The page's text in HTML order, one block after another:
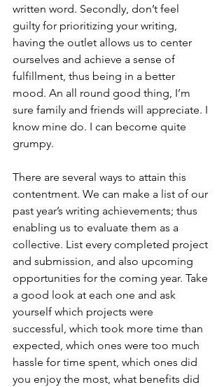
written word. Secondly, don’t feel
guilty for prioritizing your writing,
having the outlet allows us to center
ourselves and achieve a sense of
fulfillment, thus being in a better
mood. An all round good thing, I’m
sure family and friends will appreciate. I
know mine do. I can become quite
grumpy.
There are several ways to attain this
contentment. We can make a list of our
past year’s writing achievements; thus
enabling us to evaluate them as a
collective. List every completed project
and submission, and also upcoming
opportunities for the coming year. Take
a good look at each one and ask
yourself which projects were
successful, which took more time than
expected, which ones were too much
hassle for time spent, which ones did
you enjoy the most, what benefits did